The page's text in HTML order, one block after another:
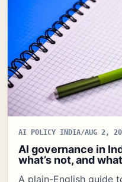
AI POLICY INDIA/AUG 2,
AI governance in
what’s not, and
A plain-English guide